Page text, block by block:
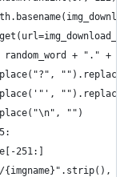
+ "." +
"")
251:]